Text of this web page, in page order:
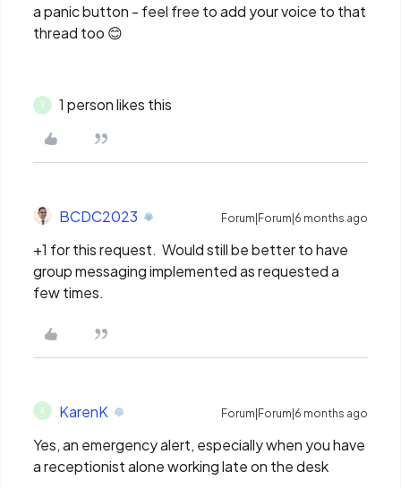
a panic button - feel free to add your voice to that
thread too 😊
V 1 person likes this
BCDC2023 Forum|Forum|6 months ago
+1 for this request. Would still be better to have
group messaging implemented as requested a
few times.
K KarenK Forum|Forum|6 months ago
Yes, an emergency alert, especially when you have
a receptionist alone working late on the desk